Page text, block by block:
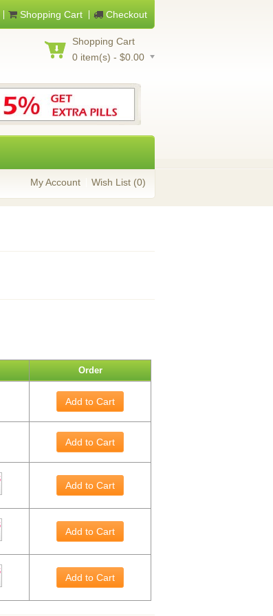
Shopping Cart Checkout
Shopping Cart
0 item(s) - $0.00
My Account Wish List (0)
Order
Add to Cart
Add to Cart
Add to Cart
Add to Cart
Add to Cart